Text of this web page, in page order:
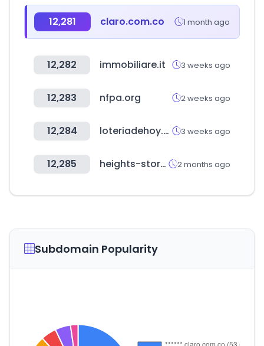
12,281 claro.com.co 1 month ago
12,282 immobiliare.it 3 weeks ago
12,283 nfpa.org 2 weeks ago
12,284 loteriadehoy.com 3 weeks ago
12,285 heights-store.com 2 months ago
Subdomain Popularity